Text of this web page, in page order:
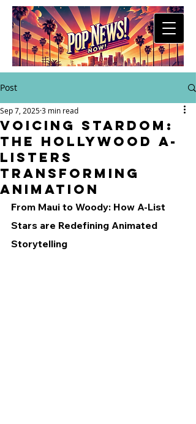
Post
Voicing Stardom:
The Hollywood A-
Listers
Transforming
Animation
Sep 7, 20253 min read
From Maui to Woody: How A-List
Stars are Redefining Animated
Storytelling